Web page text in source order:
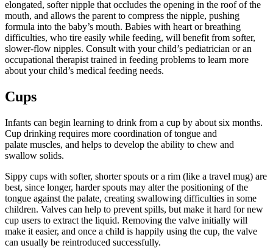
elongated, softer nipple that occludes the opening in the roof of the
mouth, and allows the parent to compress the nipple, pushing
formula into the baby’s mouth. Babies with heart or breathing
difficulties, who tire easily while feeding, will benefit from softer,
slower-flow nipples. Consult with your child’s pediatrician or an
occupational therapist trained in feeding problems to learn more
about your child’s medical feeding needs.
Cups
Infants can begin learning to drink from a cup by about six months.
Cup drinking requires more coordination of tongue and
palate muscles, and helps to develop the ability to chew and
swallow solids.
Sippy cups with softer, shorter spouts or a rim (like a travel mug) are
best, since longer, harder spouts may alter the positioning of the
tongue against the palate, creating swallowing difficulties in some
children. Valves can help to prevent spills, but make it hard for new
cup users to extract the liquid. Removing the valve initially will
make it easier, and once a child is happily using the cup, the valve
can usually be reintroduced successfully.